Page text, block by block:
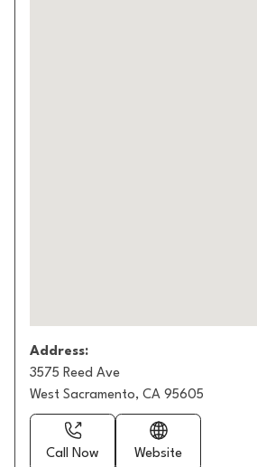
Address:
3575 Reed Ave
West Sacramento, CA 95605
Call Now Website